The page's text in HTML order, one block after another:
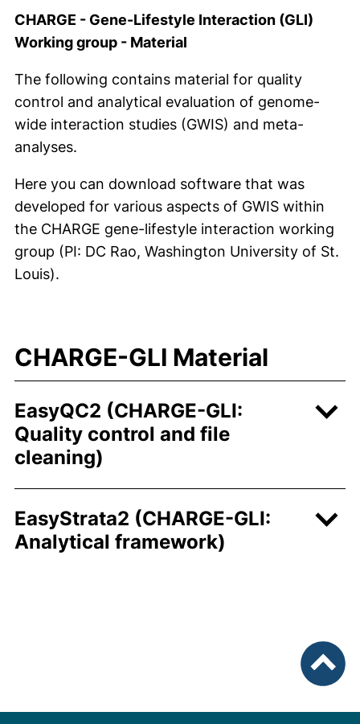
CHARGE - Gene-Lifestyle Interaction (GLI)
Working group - Material
The following contains material for quality
control and analytical evaluation of genome-
wide interaction studies (GWIS) and meta-
analyses.
Here you can download software that was
developed for various aspects of GWIS within
the CHARGE gene-lifestyle interaction working
group (PI: DC Rao, Washington University of St.
Louis).
CHARGE-GLI Material
EasyQC2 (CHARGE-GLI:
Quality control and file
cleaning)
EasyStrata2 (CHARGE-GLI:
Analytical framework)